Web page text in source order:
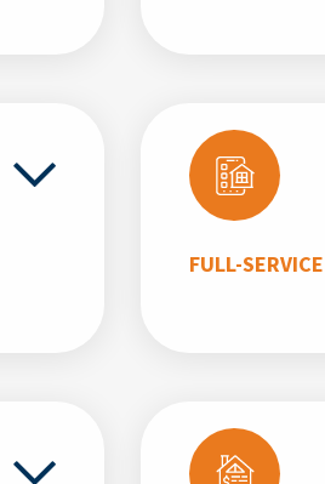
FULL-